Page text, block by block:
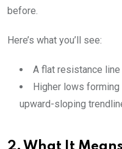
before.
Here’s what you’ll see:
A flat resistance line
Higher lows forming
upward-sloping